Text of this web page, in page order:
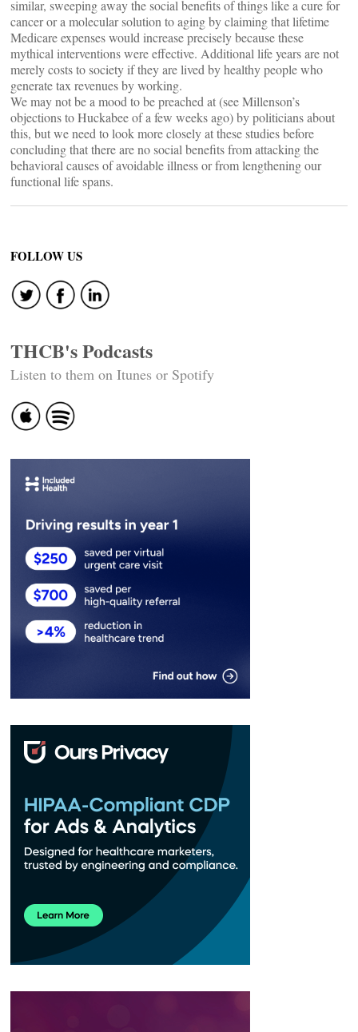
similar, sweeping away the social benefits of things like a cure for
cancer or a molecular solution to aging by claiming that lifetime
Medicare expenses would increase precisely because these
mythical interventions were effective. Additional life years are not
merely costs to society if they are lived by healthy people who
generate tax revenues by working.
We may not be a mood to be preached at (see Millenson’s
objections to Huckabee of a few weeks ago) by politicians about
this, but we need to look more closely at these studies before
concluding that there are no social benefits from attacking the
behavioral causes of avoidable illness or from lengthening our
functional life spans.
FOLLOW US
THCB's Podcasts
Listen to them on Itunes or Spotify